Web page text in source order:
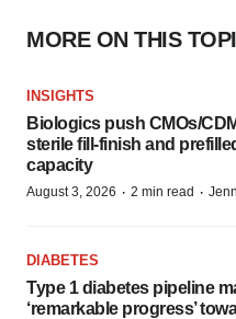
MORE ON THIS
INSIGHTS
Biologics push CMOs/
sterile fill-finish and
capacity
August 3, 2026 · 2 min read ·
DIABETES
Type 1 diabetes pipeline
‘remarkable progress’